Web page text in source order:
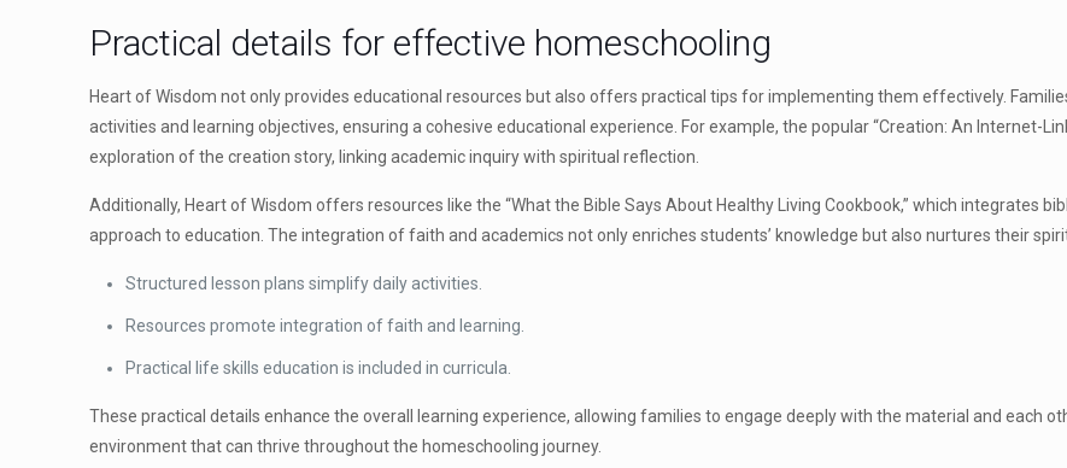
Practical details for effective homeschooling
Heart of Wisdom not only provides educational resources but also offers practical tips for implementing them effectively.
activities and learning objectives, ensuring a cohesive educational experience. For example, the popular “Creation: An Internet-
exploration of the creation story, linking academic inquiry with spiritual reflection.
Additionally, Heart of Wisdom offers resources like the “What the Bible Says About Healthy Living Cookbook,” which integrates
approach to education. The integration of faith and academics not only enriches students’ knowledge but also nurtures their
Structured lesson plans simplify daily activities.
Resources promote integration of faith and learning.
Practical life skills education is included in curricula.
These practical details enhance the overall learning experience, allowing families to engage deeply with the material and each
environment that can thrive throughout the homeschooling journey.